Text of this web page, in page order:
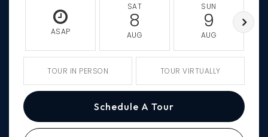
ASAP
SAT
8
AUG
SUN
9
AUG
TOUR IN PERSON TOUR VIRTUALLY
Schedule A Tour